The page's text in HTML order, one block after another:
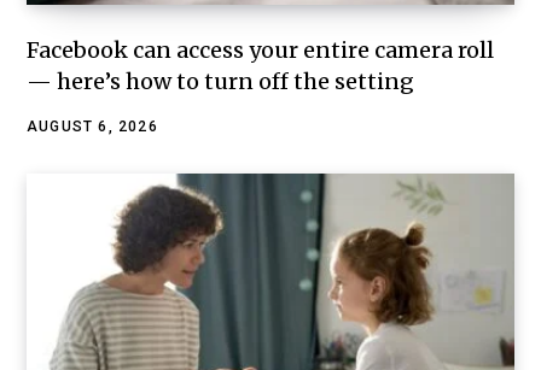
Facebook can access your entire camera roll
— here’s how to turn off the setting
AUGUST 6, 2026